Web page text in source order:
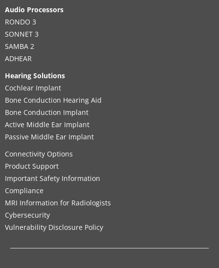
Audio Processors
RONDO 3
SONNET 3
SAMBA 2
ADHEAR
Hearing Solutions
Cochlear Implant
Bone Conduction Hearing Aid
Bone Conduction Implant
Active Middle Ear Implant
Passive Middle Ear Implant
Connectivity Options
Product Support
Important Safety Information
Compliance
MRI Information for Radiologists
Cybersecurity
Vulnerability Disclosure Policy